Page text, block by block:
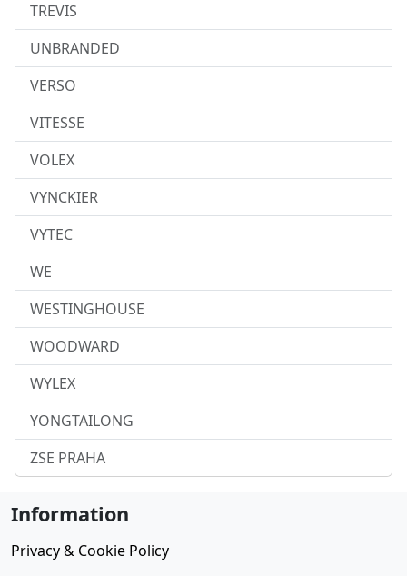
TREVIS
UNBRANDED
VERSO
VITESSE
VOLEX
VYNCKIER
VYTEC
WE
WESTINGHOUSE
WOODWARD
WYLEX
YONGTAILONG
ZSE PRAHA
Information
Privacy & Cookie Policy